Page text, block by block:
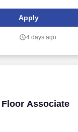
returns and counts
to established operating
Apply
4 days ago
Floor Associate
Floor Associate